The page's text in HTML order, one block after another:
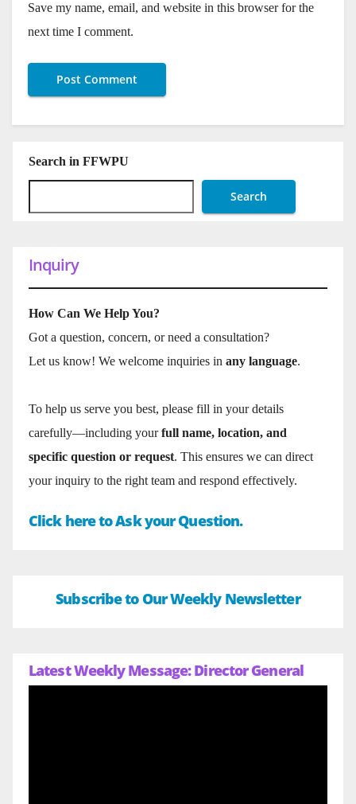
Save my name, email, and website in this browser for the
next time I comment.
Search in FFWPU
Search
Inquiry
How Can We Help You?
Got a question, concern, or need a consultation?
Let us know! We welcome inquiries in any language.
To help us serve you best, please fill in your details
carefully—including yourfull name, location, and
specific question or request. This ensures we can direct
your inquiry to the right team and respond effectively.
Click here to Ask your Question.
Subscribe to Our Weekly Newsletter
Latest Weekly Message: Director General